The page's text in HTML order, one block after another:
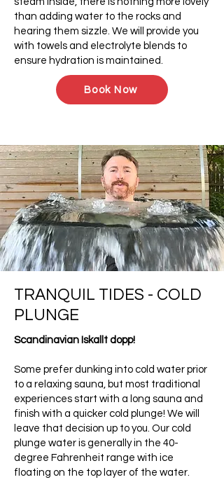
than adding water to the rocks and
hearing them sizzle. We will provide you
with towels and electrolyte blends to
ensure hydration is maintained.
Book Now
TRANQUIL TIDES - COLD
PLUNGE
Scandinavian Iskallt dopp!
Some prefer dunking into cold water prior
to a relaxing sauna, but most traditional
experiences start with a long sauna and
finish with a quicker cold plunge! We will
leave that decision up to you. Our cold
plunge water is generally in the 40-
degree Fahrenheit range with ice
floating on the top layer of the water.